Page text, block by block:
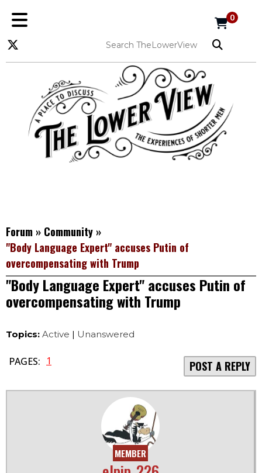
0
Forum » Community »
"Body Language Expert" accuses Putin of
overcompensating with Trump
"Body Language Expert" accuses Putin of
overcompensating with Trump
Topics: Active | Unanswered
PAGES: 1 POST A REPLY
MEMBER